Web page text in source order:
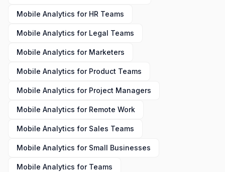
Mobile Analytics for HR Teams
Mobile Analytics for Legal Teams
Mobile Analytics for Marketers
Mobile Analytics for Product Teams
Mobile Analytics for Project Managers
Mobile Analytics for Remote Work
Mobile Analytics for Sales Teams
Mobile Analytics for Small Businesses
Mobile Analytics for Teams